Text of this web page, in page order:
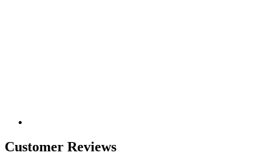
Customer Reviews